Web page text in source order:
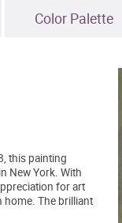
Color Palette
this painting
New York. With
for art
home. The brilliant